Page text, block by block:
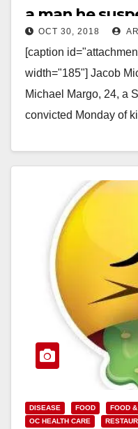
a man he
bike
OCT 30, 2018
[caption
width="185"] Jacob
Michael Margo, 24, a
convicted Monday of
Read More
DISEASE FOOD FOOD
OC HEALTH CARE